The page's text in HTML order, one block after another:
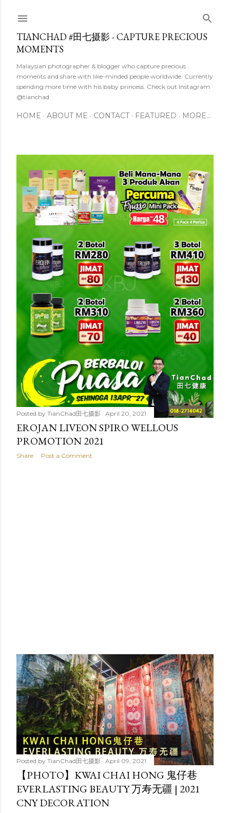
TIANCHAD #田七摄影 - CAPTURE PRECIOUS
MOMENTS
Malaysian photographer & blogger who capture precious
moments and share with like-minded people worldwide. Currently
spending more time with his baby princess. Check out Instagram
@tianchad
HOME ABOUT ME CONTACT FEATURED MORE…
o
s
Posted by TianChad田七摄影 April 20, 2021
EROJAN LIVEON SPIRO WELLOUS
PROMOTION 2021
Share Post a Comment
Posted by TianChad田七摄影 April 09, 2021
【PHOTO】KWAI CHAI HONG 鬼仔巷
EVERLASTING BEAUTY 万寿无疆 | 2021
CNY DECORATION